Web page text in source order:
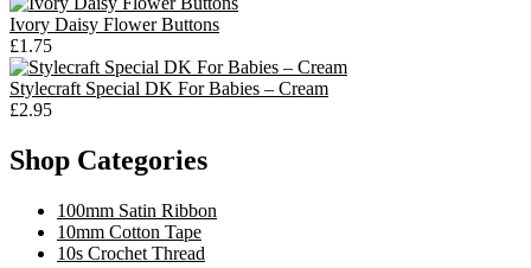
Ivory Daisy Flower Buttons
£1.75
Stylecraft Special DK For Babies – Cream
£2.95
Shop Categories
100mm Satin Ribbon
10mm Cotton Tape
10s Crochet Thread